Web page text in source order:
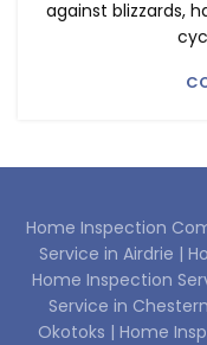
against blizzards,
Home Inspection
Service in Airdrie |
Home Inspection
Service in
Okotoks | Home